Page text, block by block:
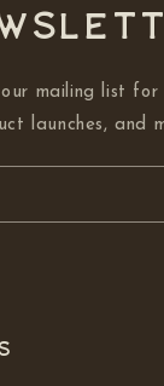
mailing list for
launches, and